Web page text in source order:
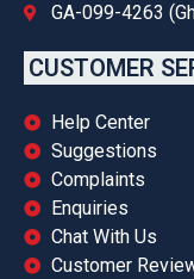
GA-099-4263
CUSTOMER
Help Center
Suggestions
Complaints
Enquiries
Chat With Us
Customer